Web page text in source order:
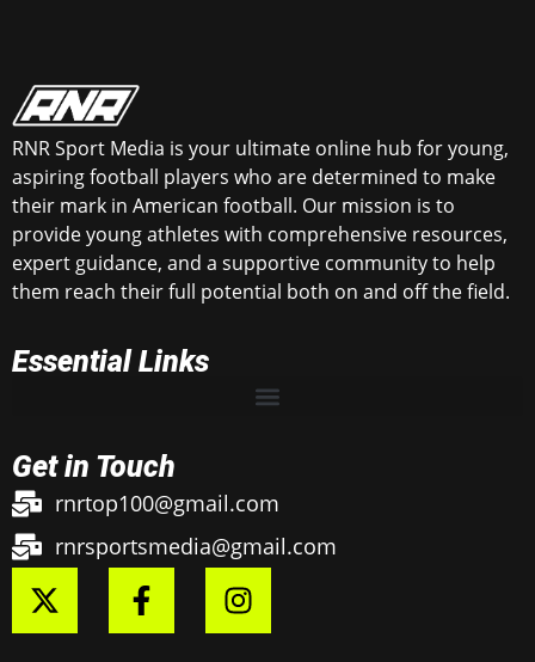
RNR Sport Media is your ultimate online hub for young,
aspiring football players who are determined to make
their mark in American football. Our mission is to
provide young athletes with comprehensive resources,
expert guidance, and a supportive community to help
them reach their full potential both on and off the field.
Essential Links
Get in Touch
rnrtop100@gmail.com
rnrsportsmedia@gmail.com